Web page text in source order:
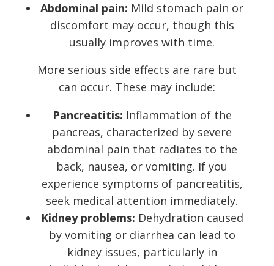
Abdominal pain: Mild stomach pain or
discomfort may occur, though this
usually improves with time.
More serious side effects are rare but
can occur. These may include:
Pancreatitis: Inflammation of the
pancreas, characterized by severe
abdominal pain that radiates to the
back, nausea, or vomiting. If you
experience symptoms of pancreatitis,
seek medical attention immediately.
Kidney problems: Dehydration caused
by vomiting or diarrhea can lead to
kidney issues, particularly in